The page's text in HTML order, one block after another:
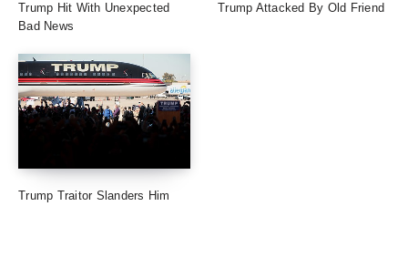
Trump Hit With Unexpected
Bad News
Trump Attacked By Old Friend
Trump Traitor Slanders Him